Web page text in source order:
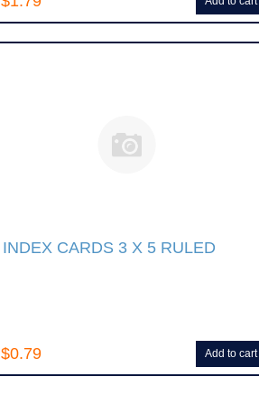
INDEX CARDS 3 X 5 RULED
$0.79 Add to cart